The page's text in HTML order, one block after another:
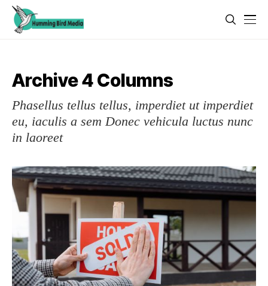
Archive 4 Columns
Phasellus tellus tellus, imperdiet ut imperdiet
eu, iaculis a sem Donec vehicula luctus nunc
in laoreet